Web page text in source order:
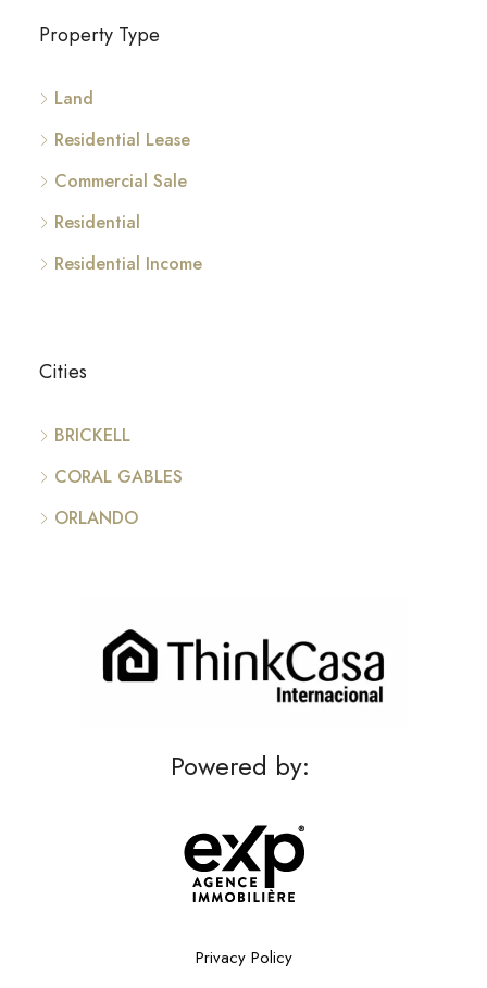
Property Type
Land
Residential Lease
Commercial Sale
Residential
Residential Income
Cities
BRICKELL
CORAL GABLES
ORLANDO
Powered by:
Privacy Policy